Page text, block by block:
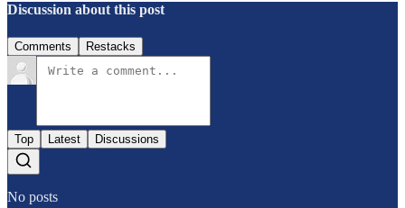
Discussion about this post
Comments Restacks
Top Latest Discussions
No posts